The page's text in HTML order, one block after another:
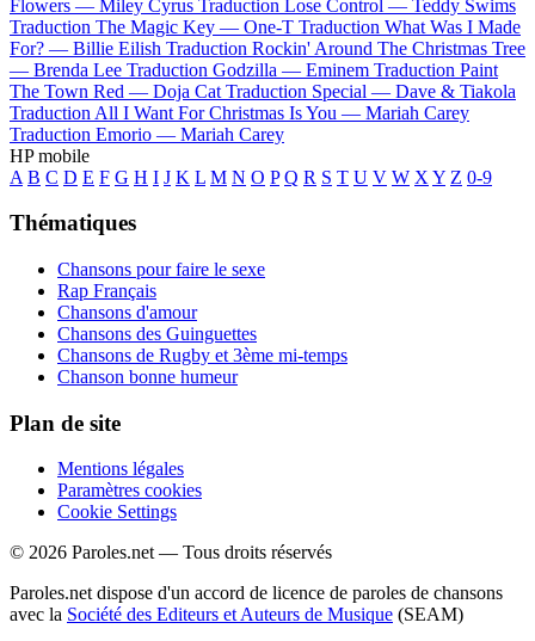
Flowers — Miley Cyrus Traduction Lose Control — Teddy Swims
Traduction The Magic Key — One-T Traduction What Was I Made
For? — Billie Eilish Traduction Rockin' Around The Christmas Tree
— Brenda Lee Traduction Godzilla — Eminem Traduction Paint
The Town Red — Doja Cat Traduction Special — Dave & Tiakola
Traduction All I Want For Christmas Is You — Mariah Carey
Traduction Emorio — Mariah Carey
HP mobile
A B C D E F G H I J K L M N O P Q R S T U V W X Y Z 0-9
Thématiques
Chansons pour faire le sexe
Rap Français
Chansons d'amour
Chansons des Guinguettes
Chansons de Rugby et 3ème mi-temps
Chanson bonne humeur
Plan de site
Mentions légales
Paramètres cookies
Cookie Settings
© 2026 Paroles.net — Tous droits réservés
Paroles.net dispose d'un accord de licence de paroles de chansons
avec la Société des Editeurs et Auteurs de Musique (SEAM)